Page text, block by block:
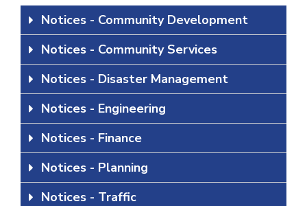
Notices - Community Development
Notices - Community Services
Notices - Disaster Management
Notices - Engineering
Notices - Finance
Notices - Planning
Notices - Traffic